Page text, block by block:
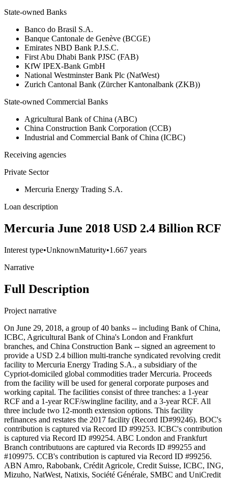
State-owned Banks
Banco do Brasil S.A.
Banque Cantonale de Genève (BCGE)
Emirates NBD Bank P.J.S.C.
First Abu Dhabi Bank PJSC (FAB)
KfW IPEX-Bank GmbH
National Westminster Bank Plc (NatWest)
Zurich Cantonal Bank (Zürcher Kantonalbank (ZKB))
State-owned Commercial Banks
Agricultural Bank of China (ABC)
China Construction Bank Corporation (CCB)
Industrial and Commercial Bank of China (ICBC)
Receiving agencies
Private Sector
Mercuria Energy Trading S.A.
Loan description
Mercuria June 2018 USD 2.4 Billion RCF
Interest type•UnknownMaturity•1.667 years
Narrative
Full Description
Project narrative
On June 29, 2018, a group of 40 banks -- including Bank of China,
ICBC, Agricultural Bank of China's London and Frankfurt
branches, and China Construction Bank -- signed an agreement to
provide a USD 2.4 billion multi-tranche syndicated revolving credit
facility to Mercuria Energy Trading S.A., a subsidiary of the
Cypriot-domiciled global commodities trader Mercuria. Proceeds
from the facility will be used for general corporate purposes and
working capital. The facilities consist of three tranches: a 1-year
RCF and a 1-year RCF/swingline facility, and a 3-year RCF. All
three include two 12-month extension options. This facility
refinances and restates the 2017 facility (Record ID#99246). BOC's
contribution is captured via Record ID #99253. ICBC's contribution
is captured via Record ID #99254. ABC London and Frankfurt
Branch contributuons are captured via Records ID #99255 and
#109975. CCB's contribution is captured via Record ID #99256.
ABN Amro, Rabobank, Crédit Agricole, Credit Suisse, ICBC, ING,
Mizuho, NatWest, Natixis, Société Générale, SMBC and UniCredit